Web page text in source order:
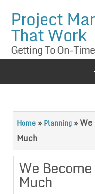
Project
That Work
Getting To On-
Home» Planning»We
Much
We
Much